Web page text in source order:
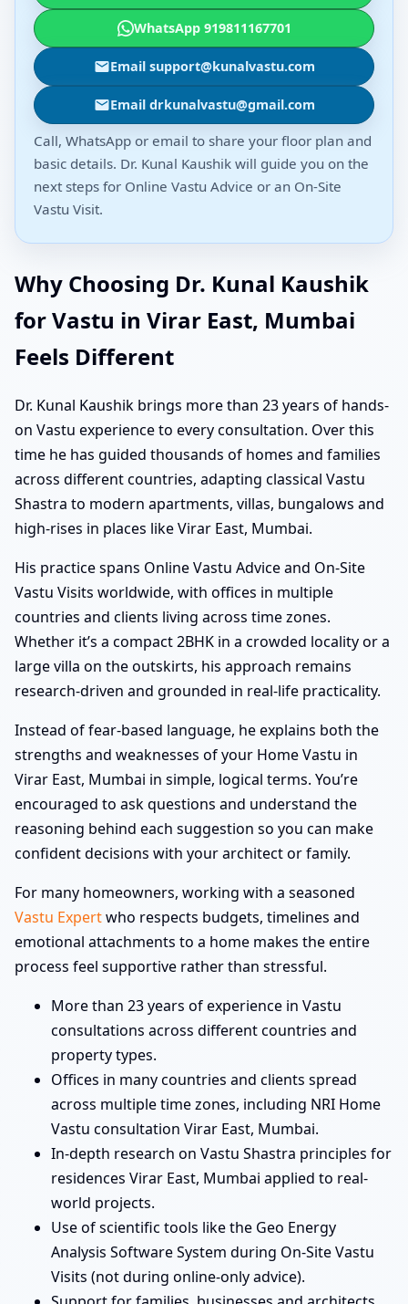
WhatsApp 919811167701
Email support@kunalvastu.com
Email drkunalvastu@gmail.com
Call, WhatsApp or email to share your floor plan and
basic details. Dr. Kunal Kaushik will guide you on the
next steps for Online Vastu Advice or an On-Site
Vastu Visit.
Why Choosing Dr. Kunal Kaushik
for Vastu in Virar East, Mumbai
Feels Different
Dr. Kunal Kaushik brings more than 23 years of hands-
on Vastu experience to every consultation. Over this
time he has guided thousands of homes and families
across different countries, adapting classical Vastu
Shastra to modern apartments, villas, bungalows and
high-rises in places like Virar East, Mumbai.
His practice spans Online Vastu Advice and On-Site
Vastu Visits worldwide, with offices in multiple
countries and clients living across time zones.
Whether it’s a compact 2BHK in a crowded locality or a
large villa on the outskirts, his approach remains
research-driven and grounded in real-life practicality.
Instead of fear-based language, he explains both the
strengths and weaknesses of your Home Vastu in
Virar East, Mumbai in simple, logical terms. You’re
encouraged to ask questions and understand the
reasoning behind each suggestion so you can make
confident decisions with your architect or family.
For many homeowners, working with a seasoned
Vastu Expertwho respects budgets, timelines and
emotional attachments to a home makes the entire
process feel supportive rather than stressful.
More than 23 years of experience in Vastu
consultations across different countries and
property types.
Offices in many countries and clients spread
across multiple time zones, including NRI Home
Vastu consultation Virar East, Mumbai.
In-depth research on Vastu Shastra principles for
residences Virar East, Mumbai applied to real-
world projects.
Use of scientific tools like the Geo Energy
Analysis Software System during On-Site Vastu
Visits (not during online-only advice).